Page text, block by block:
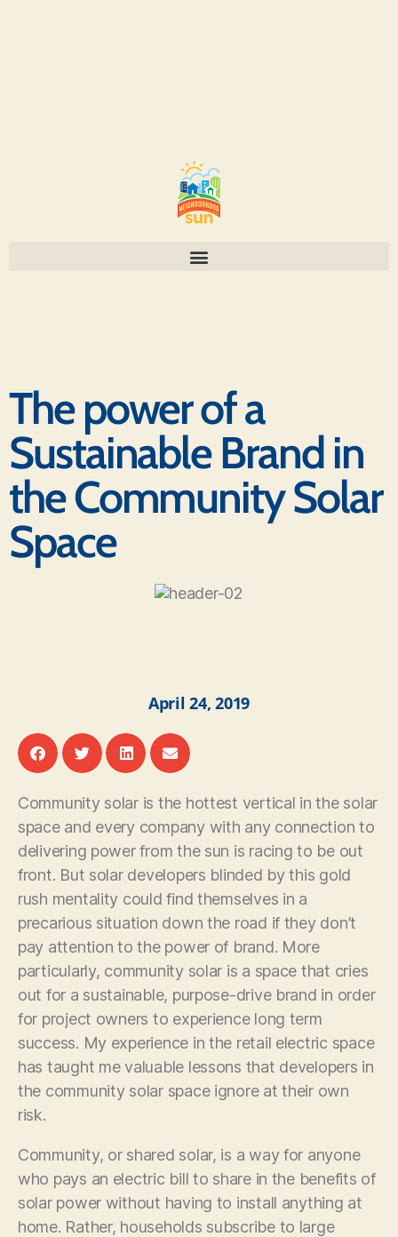
The power of a
Sustainable Brand in
the Community Solar
Space
April 24, 2019
Community solar is the hottest vertical in the solar
space and every company with any connection to
delivering power from the sun is racing to be out
front. But solar developers blinded by this gold
rush mentality could find themselves in a
precarious situation down the road if they don’t
pay attention to the power of brand. More
particularly, community solar is a space that cries
out for a sustainable, purpose-drive brand in order
for project owners to experience long term
success. My experience in the retail electric space
has taught me valuable lessons that developers in
the community solar space ignore at their own
risk.
Community, or shared solar, is a way for anyone
who pays an electric bill to share in the benefits of
solar power without having to install anything at
home. Rather, households subscribe to large